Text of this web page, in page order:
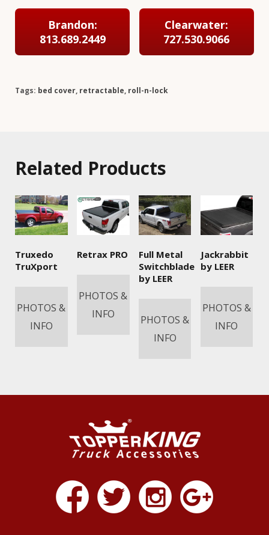
Brandon:
813.689.2449
Clearwater:
727.530.9066
Tags: bed cover, retractable, roll-n-lock
Related Products
Truxedo
TruXport
PHOTOS &
INFO
Retrax PRO
PHOTOS &
INFO
Full Metal
Switchblade
by LEER
PHOTOS &
INFO
Jackrabbit
by LEER
PHOTOS &
INFO